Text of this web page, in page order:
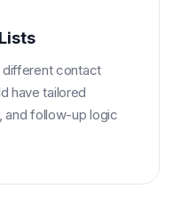
different contact
have tailored
and follow-up logic